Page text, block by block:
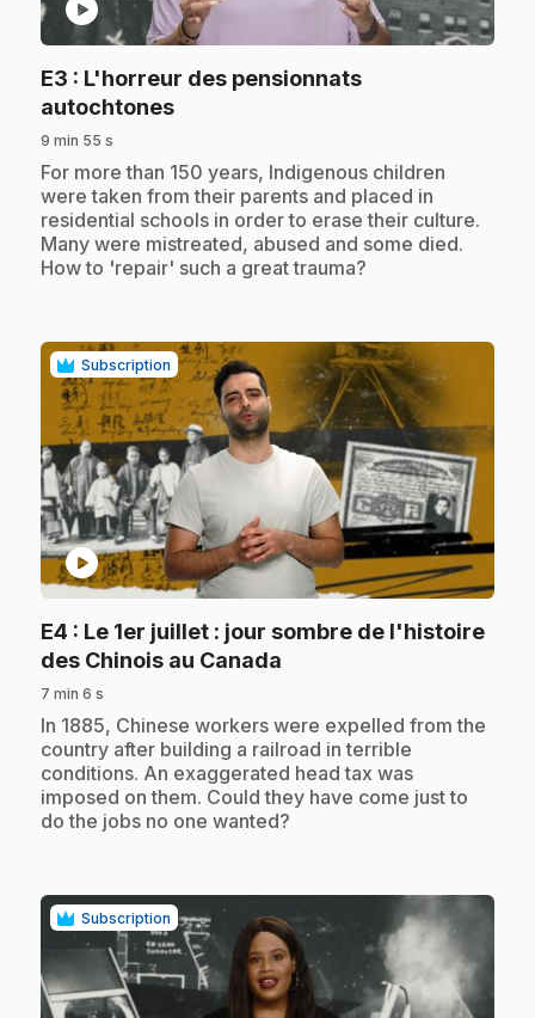
play_circle
E3 : L'horreur des pensionnats
autochtones.
9 min 55 s
.For more than 150 years, Indigenous children
were taken from their parents and placed in
residential schools in order to erase their culture.
Many were mistreated, abused and some died.
How to 'repair' such a great trauma?
Subscription
play_circle
E4 : Le 1er juillet : jour sombre de l'histoire
des Chinois au Canada
7 min 6 s
.In 1885, Chinese workers were expelled from the
country after building a railroad in terrible
conditions. An exaggerated head tax was
imposed on them. Could they have come just to
do the jobs no one wanted?
Subscription